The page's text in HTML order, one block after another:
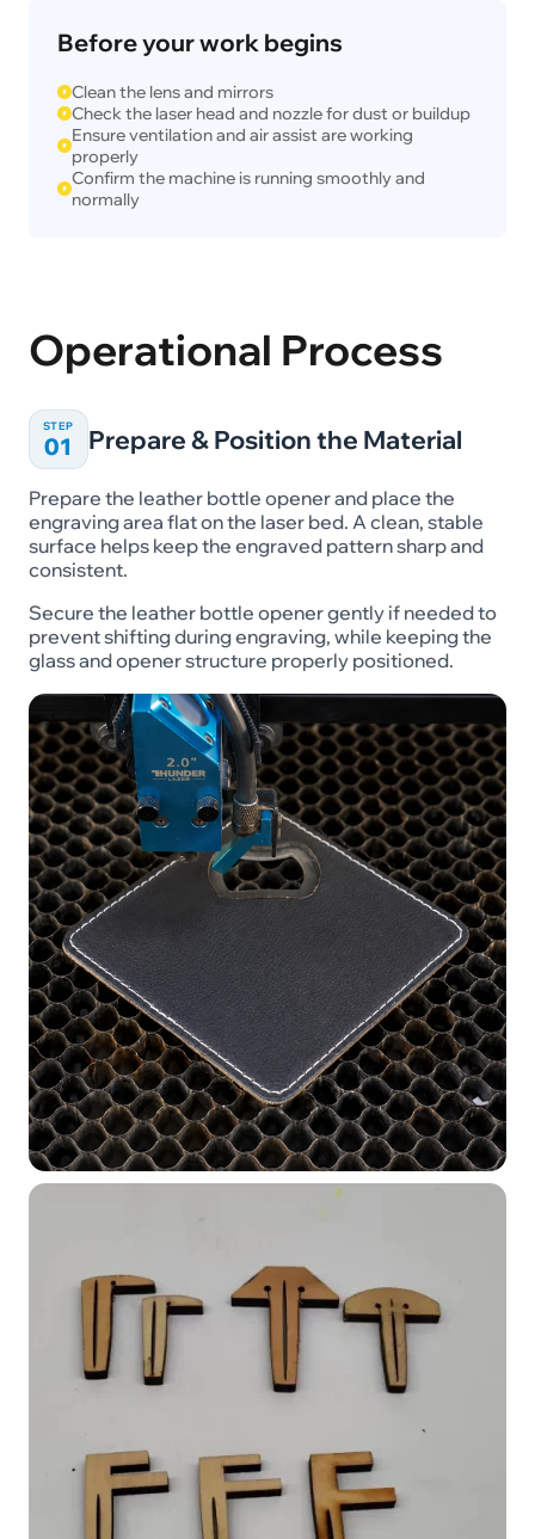
Before your work begins
Clean the lens and mirrors
Check the laser head and nozzle for dust or buildup
Ensure ventilation and air assist are working
properly
Confirm the machine is running smoothly and
normally
Operational Process
STEP
01 Prepare & Position the Material
Prepare the leather bottle opener and place the
engraving area flat on the laser bed. A clean, stable
surface helps keep the engraved pattern sharp and
consistent.
Secure the leather bottle opener gently if needed to
prevent shifting during engraving, while keeping the
glass and opener structure properly positioned.